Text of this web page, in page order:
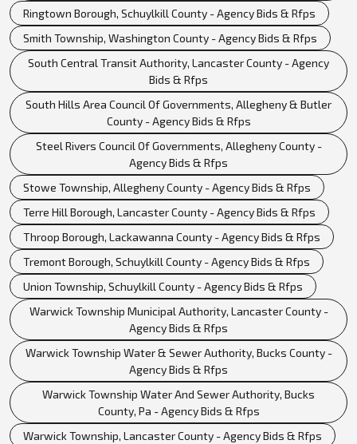
Ringtown Borough, Schuylkill County - Agency Bids & Rfps
Smith Township, Washington County - Agency Bids & Rfps
South Central Transit Authority, Lancaster County - Agency
Bids & Rfps
South Hills Area Council Of Governments, Allegheny & Butler
County - Agency Bids & Rfps
Steel Rivers Council Of Governments, Allegheny County -
Agency Bids & Rfps
Stowe Township, Allegheny County - Agency Bids & Rfps
Terre Hill Borough, Lancaster County - Agency Bids & Rfps
Throop Borough, Lackawanna County - Agency Bids & Rfps
Tremont Borough, Schuylkill County - Agency Bids & Rfps
Union Township, Schuylkill County - Agency Bids & Rfps
Warwick Township Municipal Authority, Lancaster County -
Agency Bids & Rfps
Warwick Township Water & Sewer Authority, Bucks County -
Agency Bids & Rfps
Warwick Township Water And Sewer Authority, Bucks
County, Pa - Agency Bids & Rfps
Warwick Township, Lancaster County - Agency Bids & Rfps